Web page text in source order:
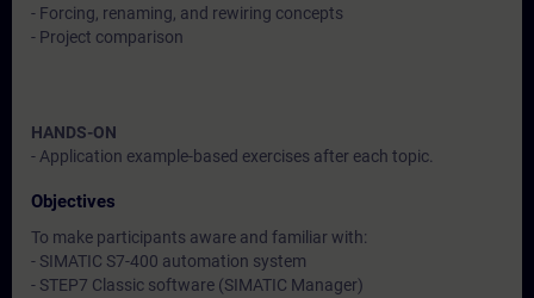
- Forcing, renaming, and rewiring concepts
- Project comparison
HANDS-ON
- Application example-based exercises after each topic.
Objectives
To make participants aware and familiar with:
- SIMATIC S7-400 automation system
- STEP7 Classic software (SIMATIC Manager)